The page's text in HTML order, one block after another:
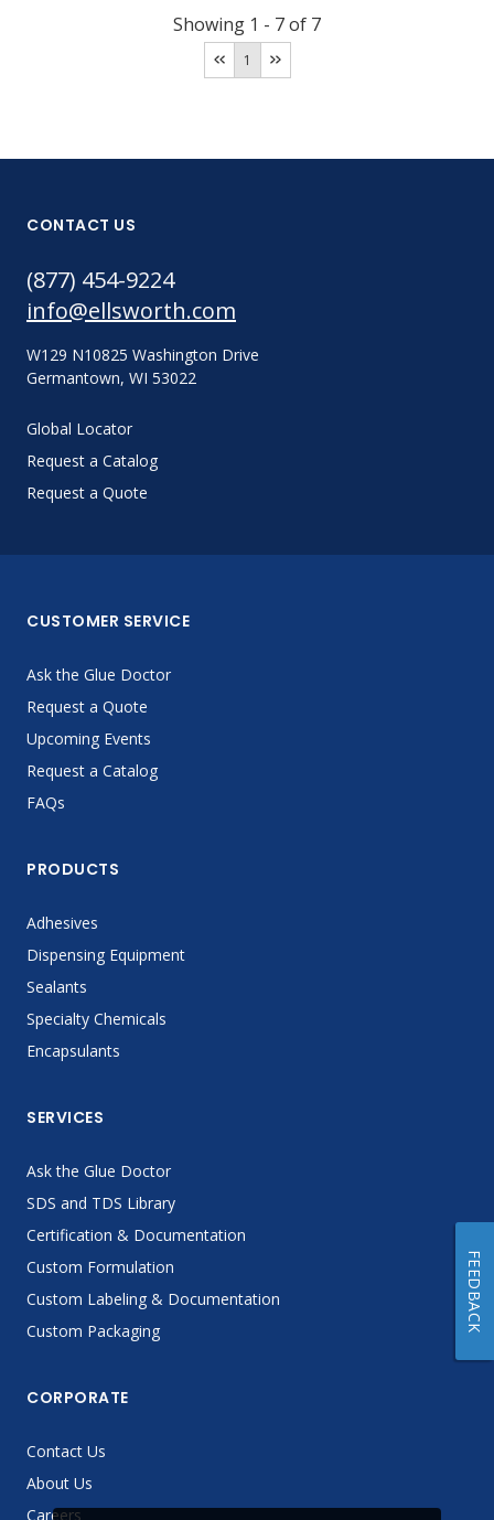
Showing 1 - 7of 7
1
CONTACT US
(877) 454-9224
info@ellsworth.com
W129 N10825 Washington Drive
Germantown, WI 53022
Global Locator
Request a Catalog
Request a Quote
CUSTOMER SERVICE
Ask the Glue Doctor
Request a Quote
Upcoming Events
Request a Catalog
FAQs
PRODUCTS
Adhesives
Dispensing Equipment
Sealants
Specialty Chemicals
Encapsulants
SERVICES
Ask the Glue Doctor
SDS and TDS Library
Certification & Documentation
Custom Formulation
Custom Labeling & Documentation
Custom Packaging
CORPORATE
Contact Us
About Us
Careers
FEEDBACK